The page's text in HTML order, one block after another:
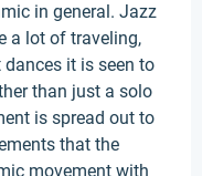
in general. Jazz
a lot of traveling,
it is seen to
than just a solo
is spread out to
that the
movement with